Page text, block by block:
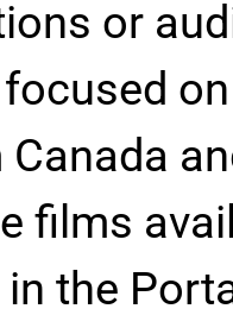
or
films
the